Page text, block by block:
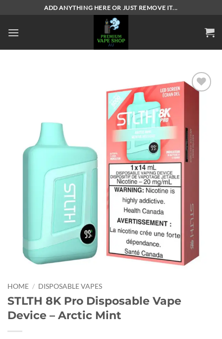
content
ADD ANYTHING HERE OR JUST REMOVE IT...
HOME / DISPOSABLE VAPES
STLTH 8K Pro Disposable Vape
Device – Arctic Mint